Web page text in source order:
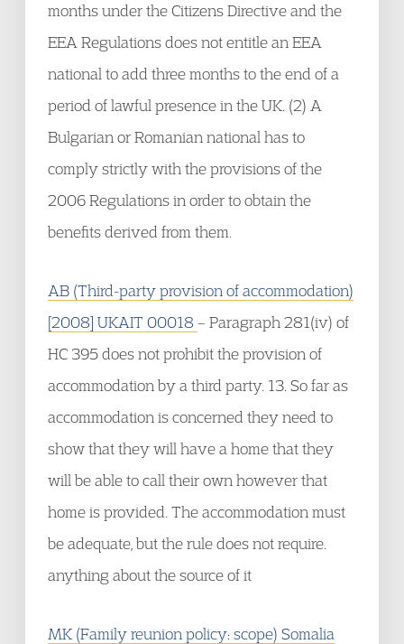
months under the Citizens Directive and the
EEA Regulations does not entitle an EEA
national to add three months to the end of a
period of lawful presence in the UK. (2) A
Bulgarian or Romanian national has to
comply strictly with the provisions of the
2006 Regulations in order to obtain the
benefits derived from them.
AB (Third-party provision of accommodation)
[2008] UKAIT 00018– Paragraph 281(iv) of
HC 395 does not prohibit the provision of
accommodation by a third party. 13. So far as
accommodation is concerned they need to
show that they will have a home that they
will be able to call their own however that
home is provided. The accommodation must
be adequate, but the rule does not require.
anything about the source of it
MK (Family reunion policy: scope) Somalia